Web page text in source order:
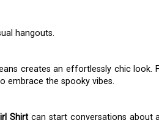
hangouts.
creates an effortlessly chic look.
embrace the spooky vibes.
Shirt can start conversations about